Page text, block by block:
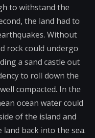
to withstand the
the land had to
Without
rock could undergo
a sand castle out
to roll down the
compacted. In the
ocean water could
of the island and
back into the sea.